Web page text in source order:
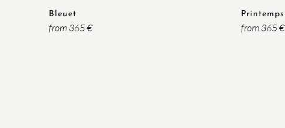
Bleuet
from 365 €
Printemps
from 365 €